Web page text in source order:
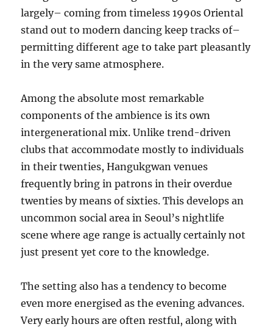
largely– coming from timeless 1990s Oriental
stand out to modern dancing keep tracks of–
permitting different age to take part pleasantly
in the very same atmosphere.
Among the absolute most remarkable
components of the ambience is its own
intergenerational mix. Unlike trend-driven
clubs that accommodate mostly to individuals
in their twenties, Hangukgwan venues
frequently bring in patrons in their overdue
twenties by means of sixties. This develops an
uncommon social area in Seoul’s nightlife
scene where age range is actually certainly not
just present yet core to the knowledge.
The setting also has a tendency to become
even more energised as the evening advances.
Very early hours are often restful, along with